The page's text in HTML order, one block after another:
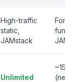
High-traffic
static,
JAMstack
Forms,
Unlimited
~15
(new